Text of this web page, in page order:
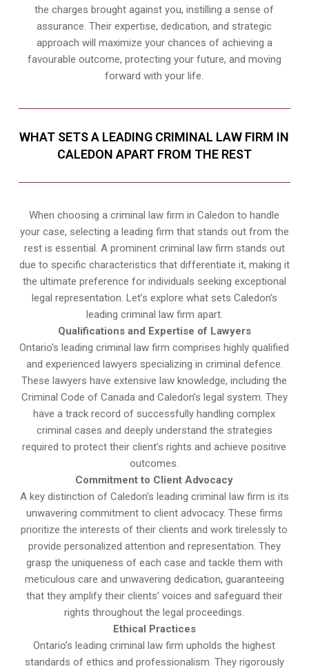
the charges brought against you, instilling a sense of
assurance. Their expertise, dedication, and strategic
approach will maximize your chances of achieving a
favourable outcome, protecting your future, and moving
forward with your life.
WHAT SETS A LEADING CRIMINAL LAW FIRM IN
CALEDON APART FROM THE REST
When choosing a criminal law firm in Caledon to handle
your case, selecting a leading firm that stands out from the
rest is essential. A prominent criminal law firm stands out
due to specific characteristics that differentiate it, making it
the ultimate preference for individuals seeking exceptional
legal representation. Let’s explore what sets Caledon’s
leading criminal law firm apart.
Qualifications and Expertise of Lawyers
Ontario’s leading criminal law firm comprises highly qualified
and experienced lawyers specializing in criminal defence.
These lawyers have extensive law knowledge, including the
Criminal Code of Canada and Caledon’s legal system. They
have a track record of successfully handling complex
criminal cases and deeply understand the strategies
required to protect their client’s rights and achieve positive
outcomes.
Commitment to Client Advocacy
A key distinction of Caledon’s leading criminal law firm is its
unwavering commitment to client advocacy. These firms
prioritize the interests of their clients and work tirelessly to
provide personalized attention and representation. They
grasp the uniqueness of each case and tackle them with
meticulous care and unwavering dedication, guaranteeing
that they amplify their clients’ voices and safeguard their
rights throughout the legal proceedings.
Ethical Practices
Ontario’s leading criminal law firm upholds the highest
standards of ethics and professionalism. They rigorously